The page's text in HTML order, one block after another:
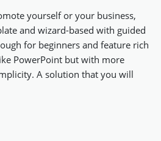
yourself or your business,
and wizard-based with guided
for beginners and feature rich
PowerPoint but with more
A solution that you will